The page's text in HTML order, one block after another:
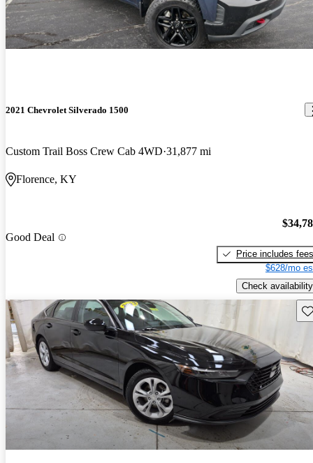
2021 Chevrolet Silverado 1500
Custom Trail Boss Crew Cab 4WD 31,877 mi
Florence, KY
Good Deal
Price includes fees
$628/mo
Check availability